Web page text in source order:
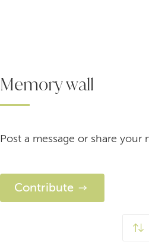
Memory wall
Post a message or share your
Contribute